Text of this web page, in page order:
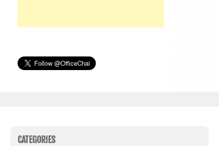
CATEGORIES